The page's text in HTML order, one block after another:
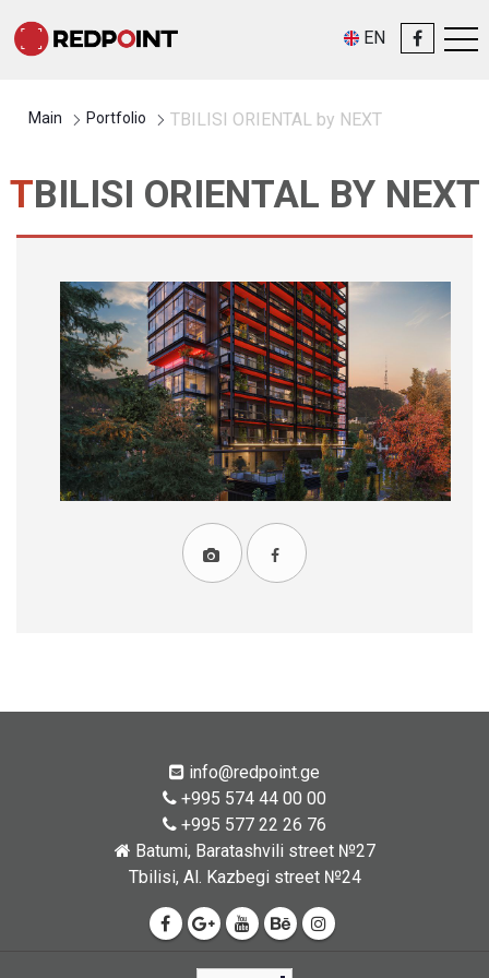
EN
Main Portfolio TBILISI ORIENTAL by NEXT
TBILISI ORIENTAL BY NEXT
info@redpoint.ge
+995 574 44 00 00
+995 577 22 26 76
Batumi, Baratashvili street №27
Tbilisi, Al. Kazbegi street №24